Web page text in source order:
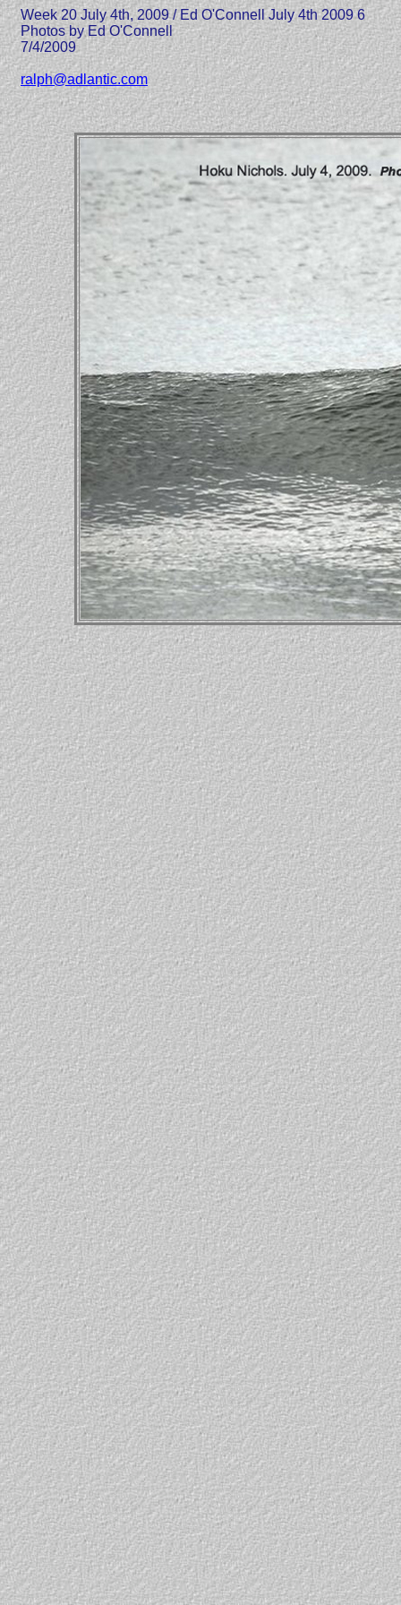
Week 20 July 4th, 2009 / Ed O'Connell July 4th 2009 6
Photos by Ed O'Connell
7/4/2009
ralph@adlantic.com